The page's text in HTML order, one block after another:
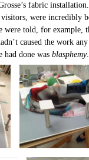
fabric
were incredibly
were told, for example,
caused the work
had done was blasphemy.